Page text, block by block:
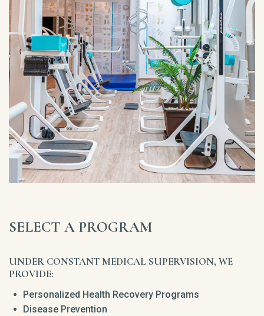
SELECT A PROGRAM
UNDER CONSTANT MEDICAL SUPERVISION, WE
PROVIDE:
Personalized Health Recovery Programs
Disease Prevention